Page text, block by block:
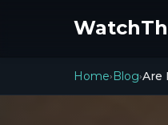
Home› Blog›Are